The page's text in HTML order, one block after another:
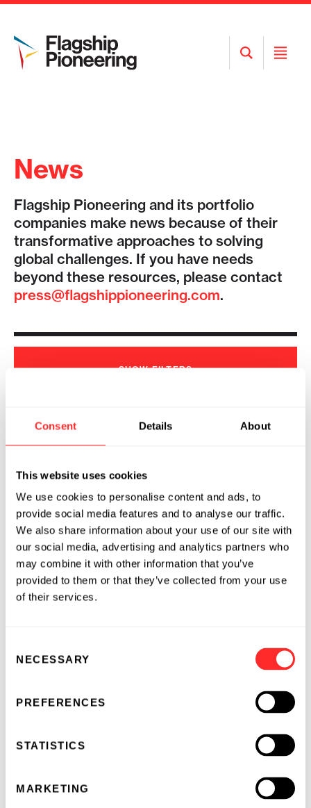
Consent Details About
This website uses cookies
We use cookies to personalise content and ads, to
provide social media features and to analyse our traffic.
We also share information about your use of our site with
our social media, advertising and analytics partners who
may combine it with other information that you’ve
provided to them or that they’ve collected from your use
of their services.
Selection
NECESSARY
PREFERENCES
STATISTICS
MARKETING
Open
Search
Open
News
Flagship Pioneering and its portfolio
companies make news because of their
transformative approaches to solving
global challenges. If you have needs
beyond these resources, please contact
press@flagshippioneering.com.
SHOWFILTERS